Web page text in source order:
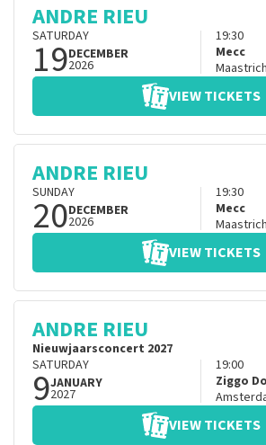
ANDRE RIEU
SATURDAY
19DECEMBER
2026
19:30
Mecc
VIEW TICKETS
ANDRE RIEU
SUNDAY
20DECEMBER
2026
19:30
Mecc
VIEW TICKETS
ANDRE RIEU
Nieuwjaarsconcert 2027
SATURDAY
9JANUARY
2027
19:00
Ziggo
VIEW TICKETS